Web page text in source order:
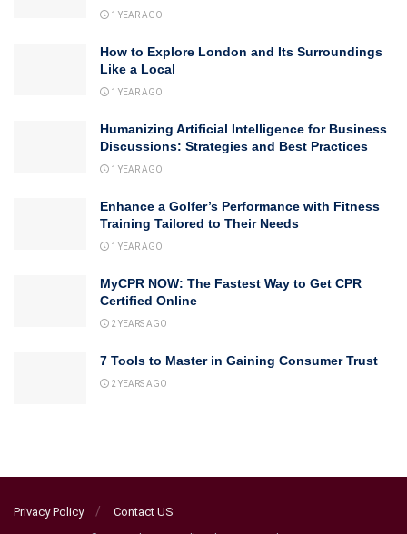
1 YEAR AGO
How to Explore London and Its Surroundings
Like a Local
1 YEAR AGO
Humanizing Artificial Intelligence for Business
Discussions: Strategies and Best Practices
1 YEAR AGO
Enhance a Golfer’s Performance with Fitness
Training Tailored to Their Needs
1 YEAR AGO
MyCPR NOW: The Fastest Way to Get CPR
Certified Online
2 YEARS AGO
7 Tools to Master in Gaining Consumer Trust
2 YEARS AGO
Privacy Policy Contact US